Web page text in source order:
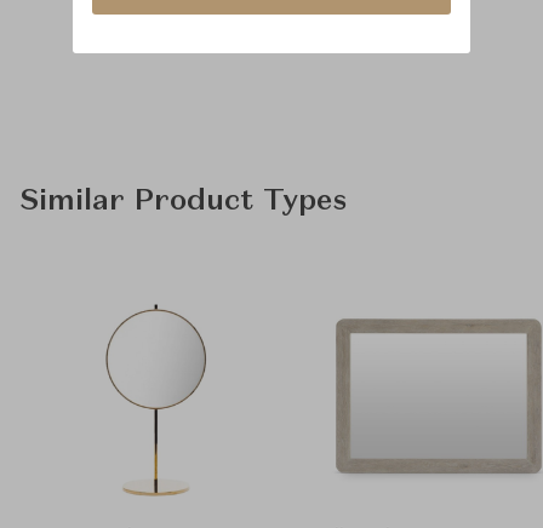
Similar Product Types